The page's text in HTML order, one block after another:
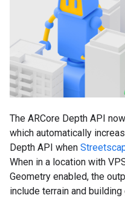
The ARCore Depth API
which automatically
Depth API when
When in a location with
Geometry enabled, the
include terrain and